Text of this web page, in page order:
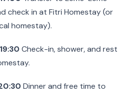
check in at Fitri Homestay (or
homestay).
Check-in, shower, and rest
Dinner and free time to